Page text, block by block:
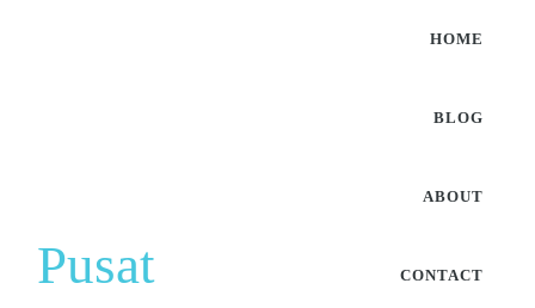
Pusat
HOME
BLOG
ABOUT
CONTACT